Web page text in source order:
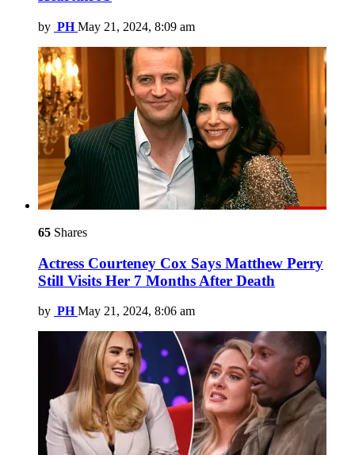
by PH May 21, 2024, 8:09 am
65 Shares
Actress Courteney Cox Says Matthew Perry
Still Visits Her 7 Months After Death
by PH May 21, 2024, 8:06 am